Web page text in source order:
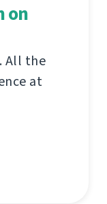
on
All the
at